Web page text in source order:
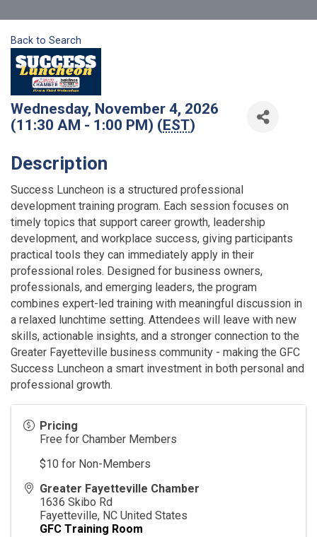
Back to Search
Wednesday, November 4, 2026
(11:30 AM - 1:00 PM) (EST)
Description
Success Luncheon is a structured professional
development training program. Each session focuses on
timely topics that support career growth, leadership
development, and workplace success, giving participants
practical tools they can immediately apply in their
professional roles. Designed for business owners,
professionals, and emerging leaders, the program
combines expert-led training with meaningful discussion in
a relaxed lunchtime setting. Attendees will leave with new
skills, actionable insights, and a stronger connection to the
Greater Fayetteville business community - making the GFC
Success Luncheon a smart investment in both personal and
professional growth.
Pricing
Free for Chamber Members
$10 for Non-Members
Greater Fayetteville Chamber
1636 Skibo Rd
Fayetteville, NC United States
GFC Training Room